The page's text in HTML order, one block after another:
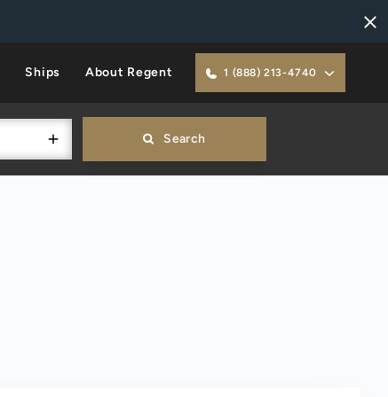
Ships About Regent 1 (888) 213-4740
Search